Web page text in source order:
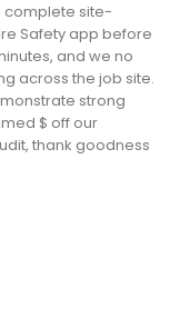
complete site-
Safety app before
and we no
across the job site.
strong
$ off our
thank goodness